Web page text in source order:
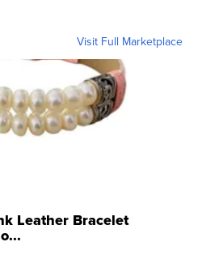
Visit Full Marketplace
Leather Bracelet